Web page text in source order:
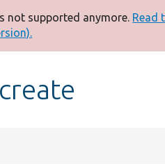
not supported anymore. Read